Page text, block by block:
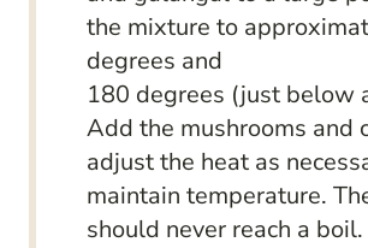
the mixture to
degrees and
180 degrees (just below
Add the mushrooms and
adjust the heat as
maintain temperature.
should never reach a boil.